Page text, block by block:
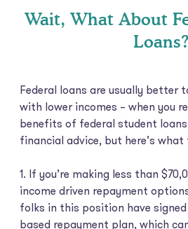
Wait, What About
Loans?
Federal loans are usually better
with lower incomes – when you
benefits of federal student
financial advice, but here’s
1. If you’re making less than
income driven repayment
folks in this position have
based repayment plan, which